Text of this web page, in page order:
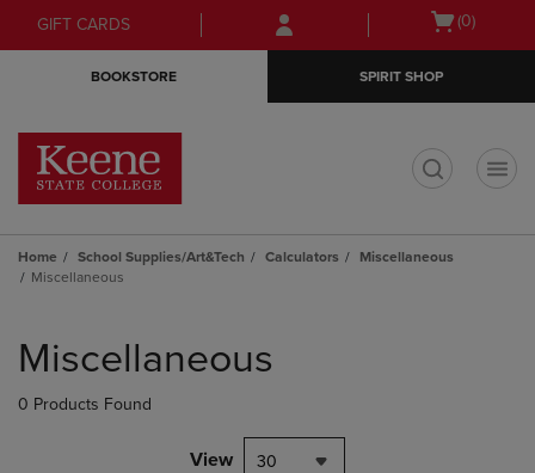
Skip
to
Skip
to
menu
GIFT CARDS
Open
(0)
BOOKSTORE SPIRIT SHOP
Home School Supplies/Art&Tech Calculators
Miscellaneous
Miscellaneous
products
Miscellaneous
0 Products Found
View 30